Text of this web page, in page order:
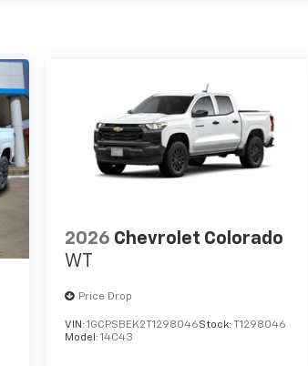
2026 Chevrolet Colorado
WT
Price Drop
VIN: 1GCPSBEK2T1298046Stock: T1298046
Model: 14C43